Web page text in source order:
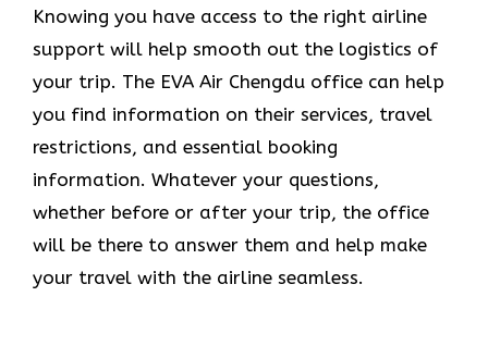
Knowing you have access to the right airline
support will help smooth out the logistics of
your trip. The EVA Air Chengdu office can help
you find information on their services, travel
restrictions, and essential booking
information. Whatever your questions,
whether before or after your trip, the office
will be there to answer them and help make
your travel with the airline seamless.